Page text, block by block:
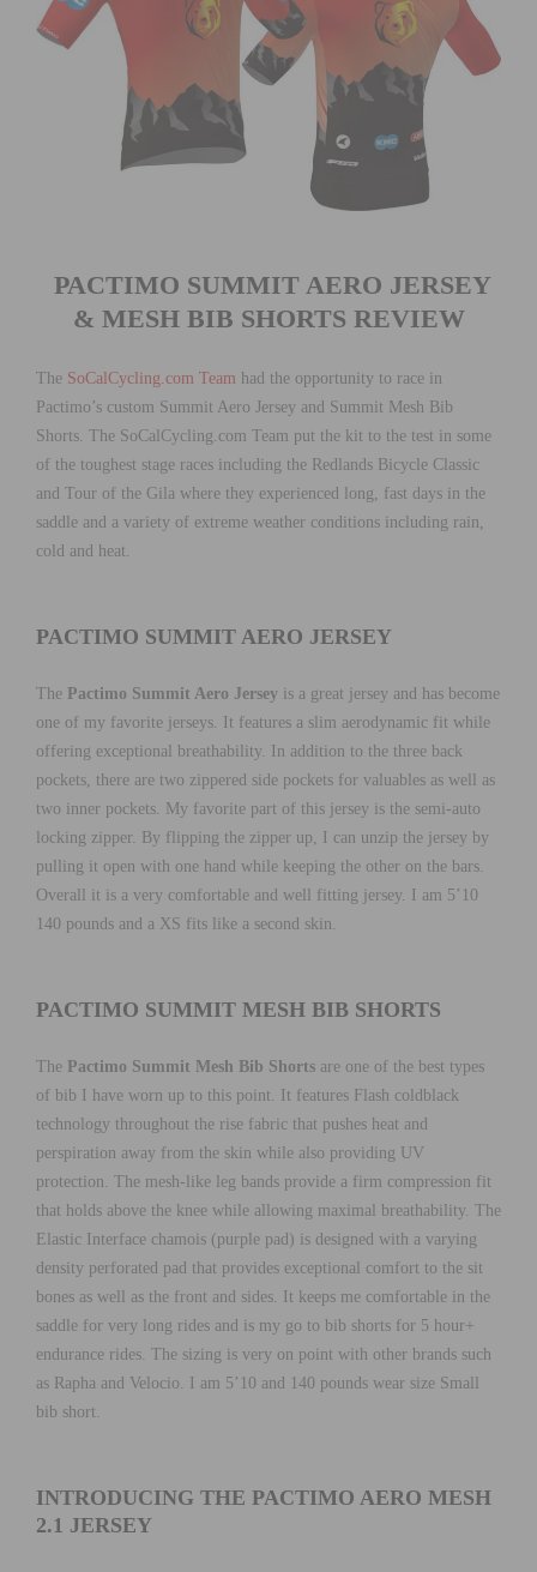
PACTIMO SUMMIT AERO JERSEY
& MESH BIB SHORTS REVIEW
The SoCalCycling.com Team had the opportunity to race in
Pactimo’s custom Summit Aero Jersey and Summit Mesh Bib
Shorts. The SoCalCycling.com Team put the kit to the test in some
of the toughest stage races including the Redlands Bicycle Classic
and Tour of the Gila where they experienced long, fast days in the
saddle and a variety of extreme weather conditions including rain,
cold and heat.
PACTIMO SUMMIT AERO JERSEY
The Pactimo Summit Aero Jersey is a great jersey and has become
one of my favorite jerseys. It features a slim aerodynamic fit while
offering exceptional breathability. In addition to the three back
pockets, there are two zippered side pockets for valuables as well as
two inner pockets. My favorite part of this jersey is the semi-auto
locking zipper. By flipping the zipper up, I can unzip the jersey by
pulling it open with one hand while keeping the other on the bars.
Overall it is a very comfortable and well fitting jersey. I am 5’10
140 pounds and a XS fits like a second skin.
PACTIMO SUMMIT MESH BIB SHORTS
The Pactimo Summit Mesh Bib Shorts are one of the best types
of bib I have worn up to this point. It features Flash coldblack
technology throughout the rise fabric that pushes heat and
perspiration away from the skin while also providing UV
protection. The mesh-like leg bands provide a firm compression fit
that holds above the knee while allowing maximal breathability. The
Elastic Interface chamois (purple pad) is designed with a varying
density perforated pad that provides exceptional comfort to the sit
bones as well as the front and sides. It keeps me comfortable in the
saddle for very long rides and is my go to bib shorts for 5 hour+
endurance rides. The sizing is very on point with other brands such
as Rapha and Velocio. I am 5’10 and 140 pounds wear size Small
bib short.
INTRODUCING THE PACTIMO AERO MESH
2.1 JERSEY